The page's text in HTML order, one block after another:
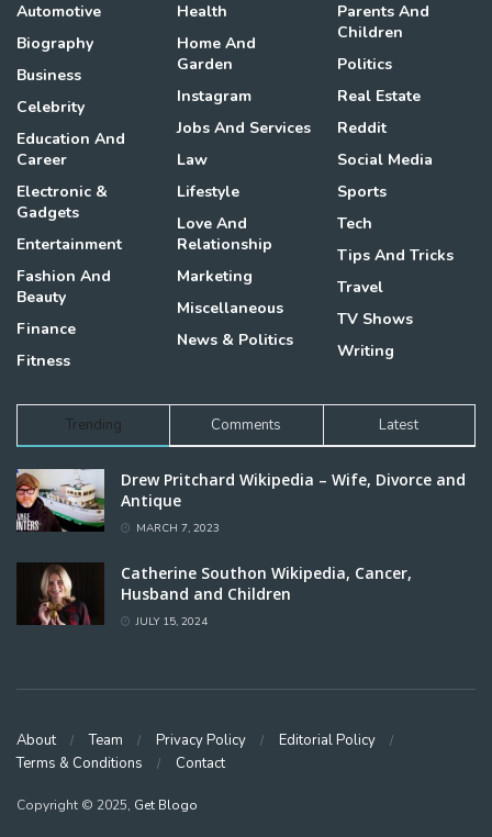
Automotive
Biography
Business
Celebrity
Education And
Career
Electronic &
Gadgets
Entertainment
Fashion And
Beauty
Finance
Fitness
Health
Home And
Garden
Instagram
Jobs And Services
Law
Lifestyle
Love And
Relationship
Marketing
Miscellaneous
News & Politics
Parents And
Children
Politics
Real Estate
Reddit
Social Media
Sports
Tech
Tips And Tricks
Travel
TV Shows
Writing
Trending Comments Latest
Drew Pritchard Wikipedia – Wife, Divorce and
Antique
MARCH 7, 2023
Catherine Southon Wikipedia, Cancer,
Husband and Children
JULY 15, 2024
About Team Privacy Policy
Editorial Policy
Terms & Conditions
Contact
Copyright © 2025, Get Blogo